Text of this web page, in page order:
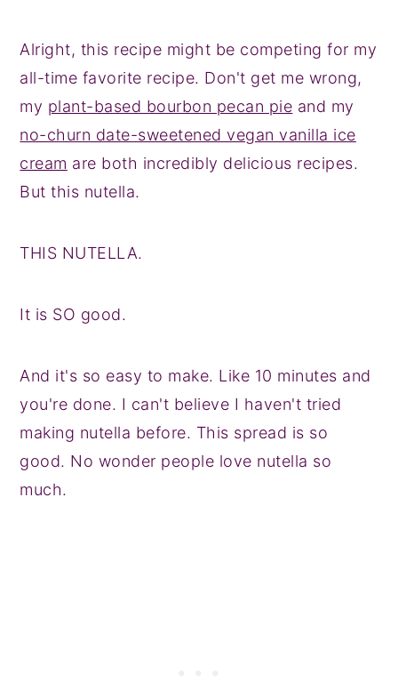
Alright, this recipe might be competing for my
all-time favorite recipe. Don't get me wrong,
my plant-based bourbon pecan pie and my
no-churn date-sweetened vegan vanilla ice
cream are both incredibly delicious recipes.
But this nutella.
THIS NUTELLA.
It is SO good.
And it's so easy to make. Like 10 minutes and
you're done. I can't believe I haven't tried
making nutella before. This spread is so
good. No wonder people love nutella so
much.